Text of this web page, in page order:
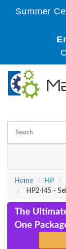
Summer
Home
HP
HP2-I45 -
The
One